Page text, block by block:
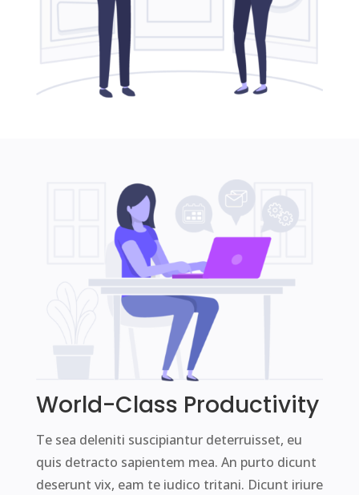
World-Class Productivity
Te sea deleniti suscipiantur deterruisset, eu
quis detracto sapientem mea. An purto dicunt
deserunt vix, eam te iudico tritani. Dicunt iriure